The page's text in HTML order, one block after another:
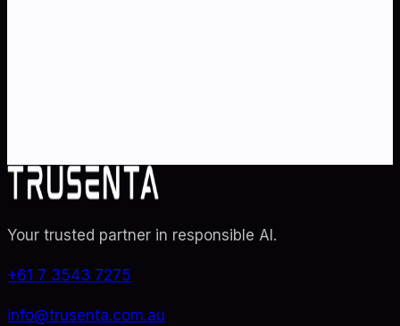
Your trusted partner in responsible AI .
+61 7 3543 7275
info@trusenta.com.au